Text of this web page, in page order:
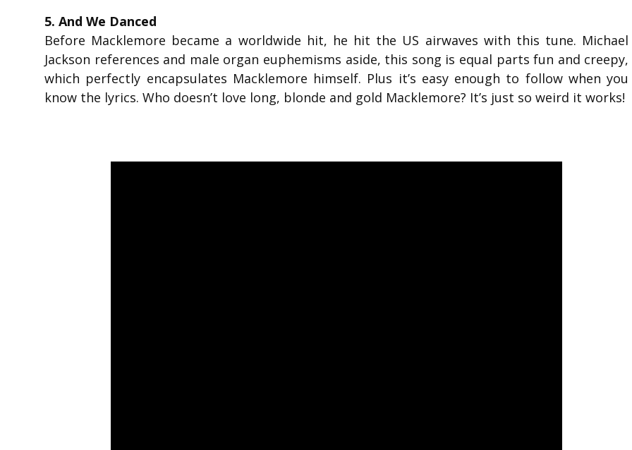
5. And We Danced
Before Macklemore became a worldwide hit, he hit the US airwaves with this tune. Michael
Jackson references and male organ euphemisms aside, this song is equal parts fun and creepy,
which perfectly encapsulates Macklemore himself. Plus it’s easy enough to follow when you
know the lyrics. Who doesn’t love long, blonde and gold Macklemore? It’s just so weird it works!